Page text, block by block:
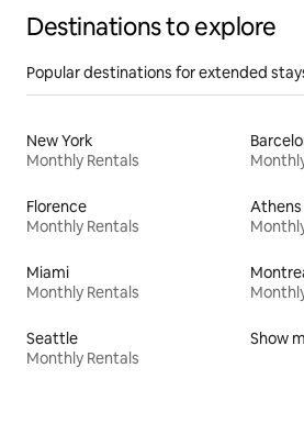
Destinations to explore
Popular destinations for extended
New York
Monthly Rentals
Florence
Monthly Rentals
Athens
Miami
Monthly Rentals
Seattle
Monthly Rentals
Show